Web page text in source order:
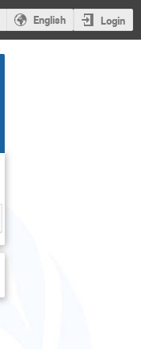
English Login